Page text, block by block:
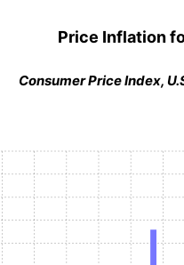
Price Inflation
Consumer Price Index,